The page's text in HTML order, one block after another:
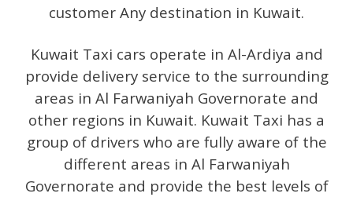
customer Any destination in Kuwait.
Kuwait Taxi cars operate in Al-Ardiya and
provide delivery service to the surrounding
areas in Al Farwaniyah Governorate and
other regions in Kuwait. Kuwait Taxi has a
group of drivers who are fully aware of the
different areas in Al Farwaniyah
Governorate and provide the best levels of